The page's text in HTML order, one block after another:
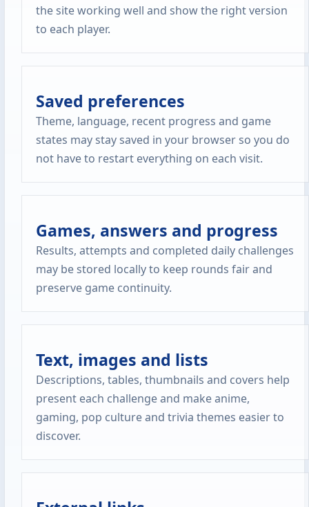
the site working well and show the right version
to each player.
Saved preferences
Theme, language, recent progress and game
states may stay saved in your browser so you do
not have to restart everything on each visit.
Games, answers and progress
Results, attempts and completed daily challenges
may be stored locally to keep rounds fair and
preserve game continuity.
Text, images and lists
Descriptions, tables, thumbnails and covers help
present each challenge and make anime,
gaming, pop culture and trivia themes easier to
discover.